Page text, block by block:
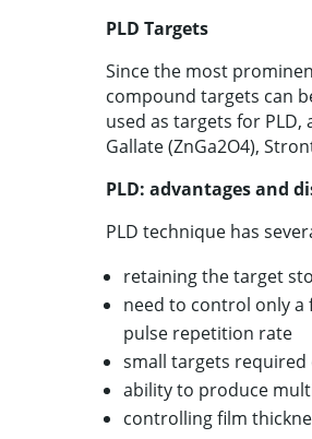
PLD Targets
Since the most
compound targets can
used as targets for PLD,
Gallate (ZnGa2O4),
PLD: advantages and
PLD technique has
retaining the target
need to control only a
pulse repetition rate
small targets
ability to produce
controlling film